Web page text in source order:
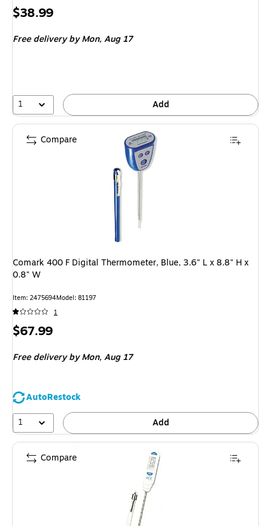
Price
$38.99
Free delivery by Mon,Aug 17
1 Add
Comark 400 F Digital Thermometer, Blue, 3.6" L x 8.8" H x
0.8" W
Item: 2475694Model: 81197
1
Price
$67.99
Free delivery by Mon,Aug 17
AutoRestock
1
Add
Compare
Compare